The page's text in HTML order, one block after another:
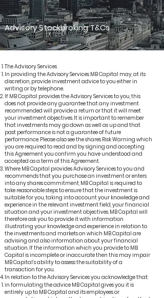
Advisory Stockbroking T&Cs
The Advisory Services​
In providing the Advisory Services MB Capital may, at its
discretion, provide investment advice to you either in
writing or by telephone.
If MB Capital provides the Advisory Services to you, this
does not provide any guarantee that any investment
recommended will provide a return or that it will meet
your investment objectives. It is important to remember
that investments may go down as well as up and that
past performance is not a guarantee of future
performance. Please also see the shares Risk Warning which
you are required to read and by signing and accepting
this Agreement you confirm you have understood and
accepted as a term of this Agreement.
Where MB Capital provides Advisory Services to you and
recommends that you purchase an investment or enters
into any shares commitment, MB Capital is required to
take reasonable steps to ensure that the investment is
suitable for you, taking into account your knowledge and
experience in the relevant investment field, your financial
situation and your investment objectives. MB Capital will
therefore ask you to provide it with information
illustrating your knowledge and experience in relation to
the investments and markets on which MB Capital are
advising and also information about your financial
situation. If the information which you provide to MB
Capital is incomplete or inaccurate then this may impair
MB Capital’s ability to assess the suitability of a
transaction for you.
In relation to the Advisory Services you acknowledge that:
in formulating the advice MB Capital gives you it is
entirely up to MB Capital and its employees or